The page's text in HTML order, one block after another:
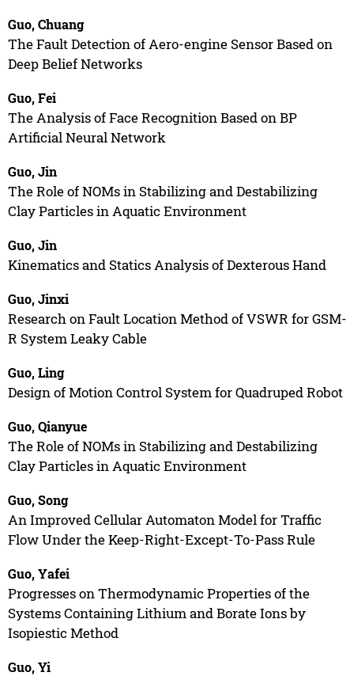
Guo, Chuang
The Fault Detection of Aero-engine Sensor Based on
Deep Belief Networks
Guo, Fei
The Analysis of Face Recognition Based on BP
Artificial Neural Network
Guo, Jin
The Role of NOMs in Stabilizing and Destabilizing
Clay Particles in Aquatic Environment
Guo, Jin
Kinematics and Statics Analysis of Dexterous Hand
Guo, Jinxi
Research on Fault Location Method of VSWR for GSM-
R System Leaky Cable
Guo, Ling
Design of Motion Control System for Quadruped Robot
Guo, Qianyue
The Role of NOMs in Stabilizing and Destabilizing
Clay Particles in Aquatic Environment
Guo, Song
An Improved Cellular Automaton Model for Traffic
Flow Under the Keep-Right-Except-To-Pass Rule
Guo, Yafei
Progresses on Thermodynamic Properties of the
Systems Containing Lithium and Borate Ions by
Isopiestic Method
Guo, Yi